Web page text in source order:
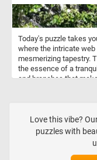
Today's puzzle takes
where the intricate
mesmerizing tapestry.
the essence of a
and branches that
Love this vibe?
puzzles with